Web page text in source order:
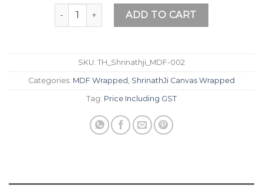
Tushaco Handicrafts ShrinathJi Design 2
ADD TO CART
SKU: TH_Shrinathji_MDF-002
Categories: MDF Wrapped ShrinathJi Canvas Wrapped
Tag: Price Including GST